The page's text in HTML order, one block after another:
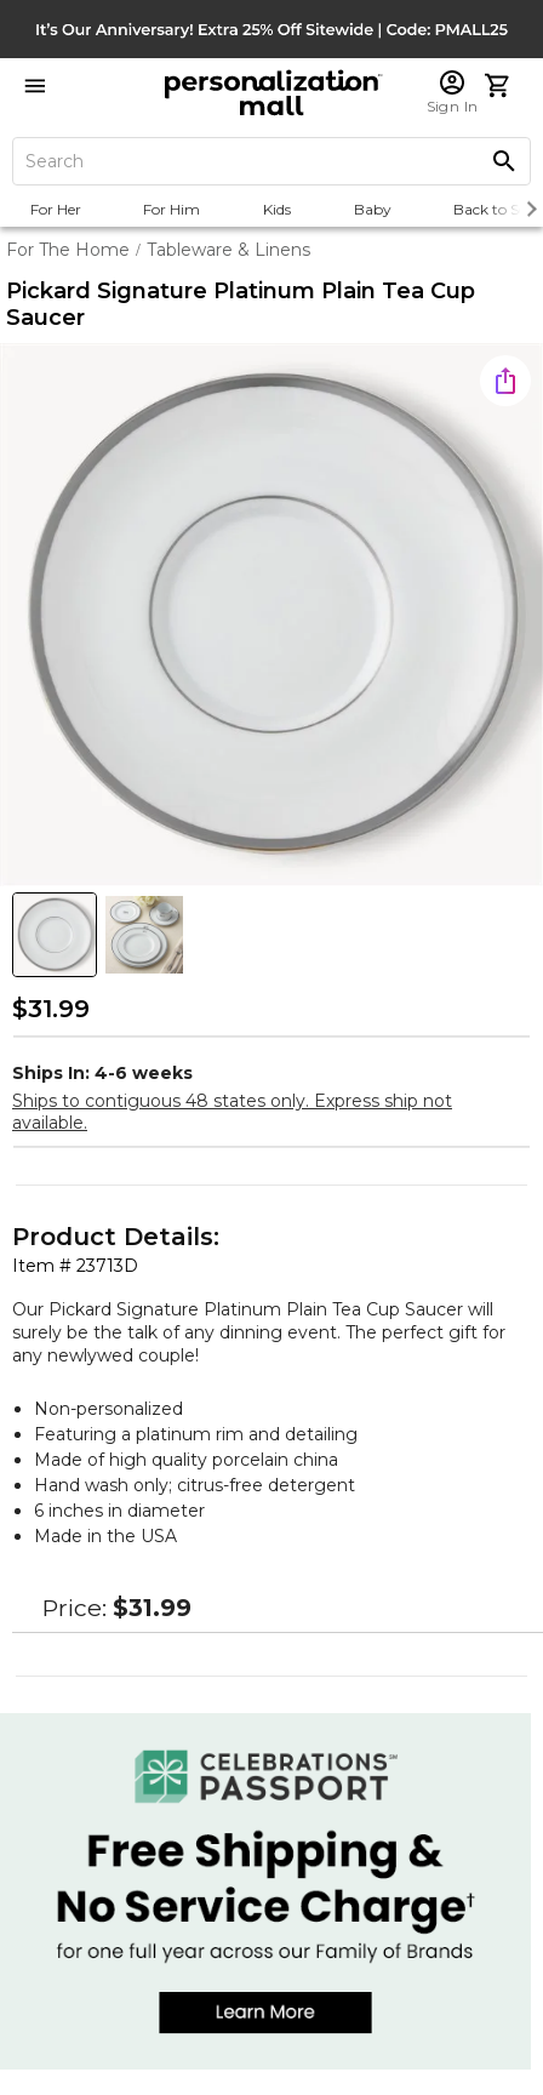
Sign In
For Her For Him Kids Baby Back to
For The Home / Tableware & Linens
Pickard Signature Platinum Plain Tea Cup
Saucer
$31.99
Ships In: 4-6 weeks
Ships to contiguous 48 states only. Express ship not
available.
Item # 23713D
Product Details:
Our Pickard Signature Platinum Plain Tea Cup Saucer will
surely be the talk of any dinning event. The perfect gift for
any newlywed couple!
Non-personalized
Featuring a platinum rim and detailing
Made of high quality porcelain china
Hand wash only; citrus-free detergent
6 inches in diameter
Made in the USA
Price: $31.99